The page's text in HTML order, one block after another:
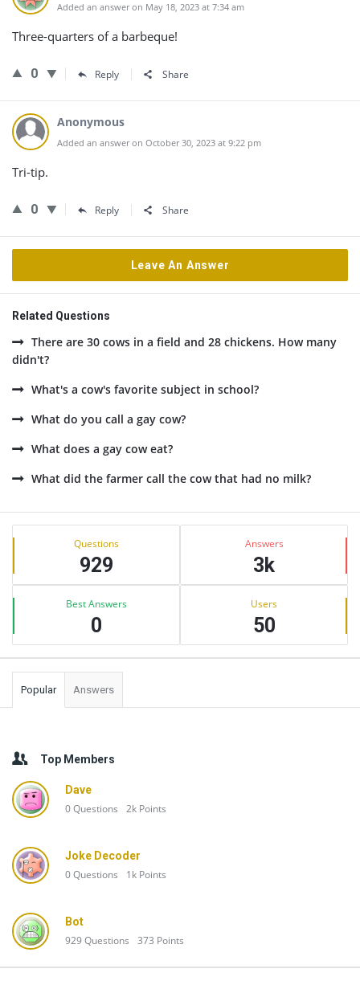
Added an answer on May 18, 2023 at 7:34 am
Three-quarters of a barbeque!
0 Reply Share
Anonymous
Added an answer on October 30, 2023 at 9:22 pm
Tri-tip.
0 Reply Share
Leave An Answer
Related Questions
There are 30 cows in a field and 28 chickens. How many
didn't?
What's a cow's favorite subject in school?
What do you call a gay cow?
What does a gay cow eat?
What did the farmer call the cow that had no milk?
Sidebar
Stats Questions
929
Answers
3k
Best Answers
0
Users
50
Popular Answers
Top Members
Dave
0Questions 2k Points
Joke Decoder
0Questions 1k Points
Bot
929Questions 373 Points